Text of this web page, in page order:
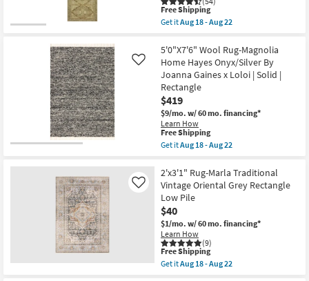
Gaines
x
Loloi
Abstract
|
Rectangle
as
soon
as
Aug
18
-
Aug
22
This
item
qualifies
Free
Shipping
Free Shipping
Get itAug 18 - Aug 22
2'x5'
Rug-
Magnolia
Home
Sinclair
Khaki/Tobacco
by
Joanna
Gaines
x
Loloi
|
Rectangle
as
soon
as
Aug
18
-
Aug
22
5'0"X7'6" Wool Rug-Magnolia
Home Hayes Onyx/Silver By
Joanna Gaines x Loloi | Solid |
Rectangle
$419
$9/mo. w/ 60 mo. financing*
Learn How
Like
This
item
qualifies
Free
Shipping
Free Shipping
Get itAug 18 - Aug 22
5'0"X7'6"
Wool
Rug-
Magnolia
Home
Hayes
Onyx/Silver
By
Joanna
Gaines
x
2'x3'1" Rug-Marla Traditional
Vintage Oriental Grey Rectangle
Low Pile
$40
$1/mo. w/ 60 mo. financing*
Learn How
(9)
Like
This
item
qualifies
Free Shipping
Get itAug 18 - Aug 22